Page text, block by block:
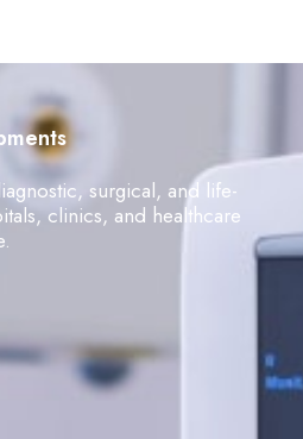
surgical, and life-
clinics, and healthcare